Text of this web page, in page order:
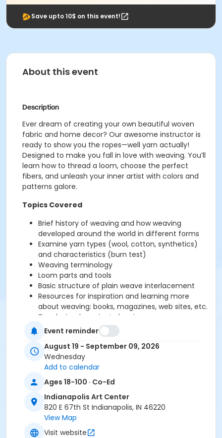
Save upto 10$ on this event!
About this event
Description
Ever dream of creating your own beautiful woven
fabric and home decor? Our awesome instructor is
ready to show you the ropes—well yarn actually!
Designed to make you fall in love with weaving. You’ll
learn how to thread a loom, choose the perfect
fibers, and unleash your inner artist with colors and
patterns galore.
Topics Covered
Brief history of weaving and how weaving
developed around the world in different forms
Examine yarn types (wool, cotton, synthetics)
and characteristics (burn test)
Weaving terminology
Loom parts and tools
Basic structure of plain weave interlacement
Resources for inspiration and learning more
about weaving: books, magazines, web sites, etc.
Teach simple project planning
Set up and thread table loom
Teach about proper beat for balanced weave,
how to create good selvedge, experiment with
yarns and plain weave structure.
Please click here to see the class supply list.
Fiber Studio Policies
Event reminder
August 19 - September 09, 2026
Wednesday
Add to calendar
Ages 18-100 · Co-Ed
Indianapolis Art Center
820 E 67th St Indianapolis, IN 46220
View Map
Visit website